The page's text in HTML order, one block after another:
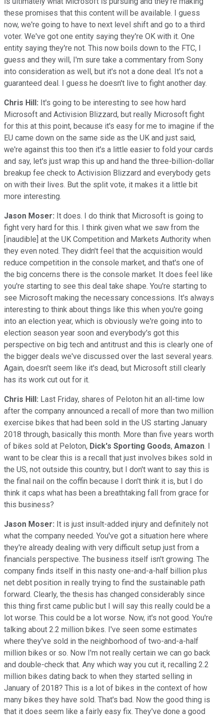
these promises that this content will be available. I guess
now, we're going to have to next level shift and go to a third
voter. We've got one entity saying they're OK with it. One
entity saying they're not. This now boils down to the FTC, I
guess and they will, I'm sure take a commentary from Sony
into consideration as well, but it's not a done deal. It's not a
guaranteed deal. I guess he doesn't live to fight another day.
Chris Hill: It's going to be interesting to see how hard
Microsoft and Activision Blizzard, but really Microsoft fight
for this at this point, because it's easy for me to imagine if the
EU came down on the same side as the UK and just said,
we're against this too then it's a little easier to fold your cards
and say, let's just wrap this up and hand the three-billion-dollar
breakup fee check to Activision Blizzard and everybody gets
on with their lives. But the split vote, it makes it a little bit
more interesting.
Jason Moser: It does. I do think that Microsoft is going to
fight very hard for this. I think given what we saw from the
[inaudible] at the UK Competition and Markets Authority when
they even noted. They didn't feel that the acquisition would
reduce competition in the console market, and that's one of
the big concerns there is the console market. It does feel like
you're starting to see this deal take shape. You're starting to
see Microsoft making the necessary concessions. It's always
interesting to think about things like this when you're going
into an election year, which is obviously we're going into to
election season year soon and everybody's got this
perspective on big tech and antitrust and this is clearly one of
the bigger deals we've discussed over the last several years.
Again, doesn't seem like it's dead, but Microsoft still clearly
has its work cut out for it.
Chris Hill: Last Friday, shares of Peloton hit an all-time low
after the company announced a recall of more than two million
exercise bikes that had been sold in the US starting January
2018 through, basically this month. More than five years worth
of bikes sold at Peloton, Dick's Sporting Goods, Amazon. I
want to be clear this is a recall that just involves bikes sold in
the US, not outside this country, but I don't want to say this is
the final nail on the coffin because I don't think it is, but I do
think it caps what has been a breathtaking fall from grace for
this business?
Jason Moser: It is just insult-added injury and definitely not
what the company needed. You've got a situation here where
they're already dealing with very difficult setup just from a
financials perspective. The business itself isn't growing. The
company finds itself in this nasty one-and-a-half billion plus
net debt position in really trying to find the sustainable path
forward. Clearly, the thesis has changed considerably since
this thing first came public but I will say this really could be a
lot worse. This could be a lot worse. Now, it's not good. You're
talking about 2.2 million bikes. I've seen some estimates
where they've sold in the neighborhood of two-and-a-half
million bikes or so. Now I'm not really certain we can go back
and double-check that. Any which way you cut it, recalling 2.2
million bikes dating back to when they started selling in
January of 2018? This is a lot of bikes in the context of how
many bikes they have sold. That's bad. Now the good thing is
that it does seem like a fairly easy fix. They've done a good